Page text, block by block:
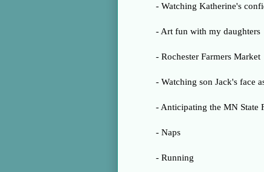
- Watching Katherine's
- Art fun with my daughters
- Rochester Farmers Market
- Watching son Jack's face
- Anticipating the MN State
- Naps
- Running